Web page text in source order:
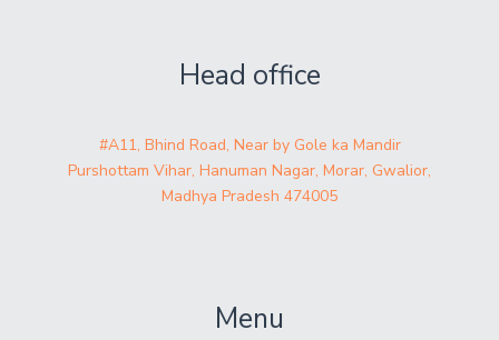
Head office
#A11, Bhind Road, Near by Gole ka Mandir
Purshottam Vihar, Hanuman Nagar, Morar, Gwalior,
Madhya Pradesh 474005
Menu